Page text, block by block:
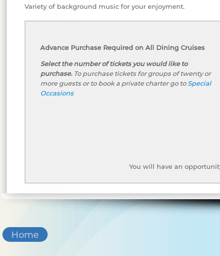
Variety of background music for your enjoyment.
Advance Purchase Required on All Dining Cruises
Select the number of tickets you would like to
purchase. To purchase tickets for groups of twenty or
more guests or to book a private charter go toSpecial
Occasions
You will have an
Home